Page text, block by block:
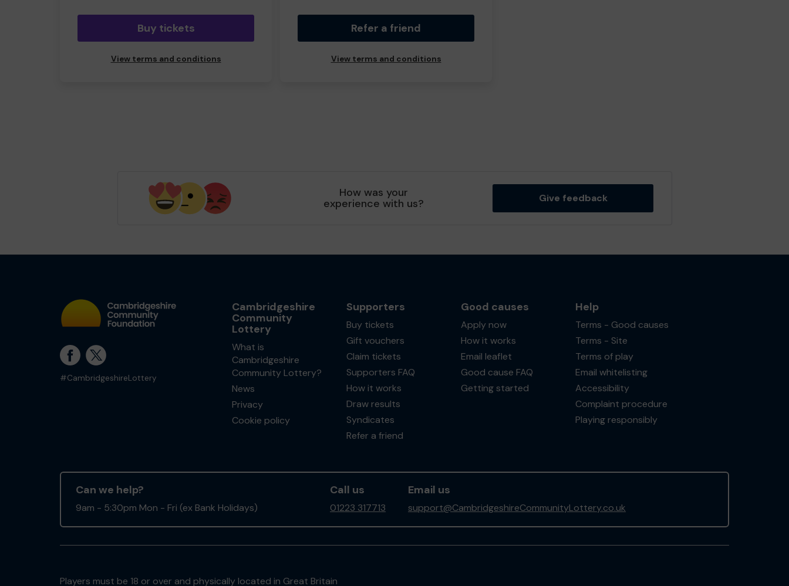
Buy tickets
View terms and conditions
Refer a friend
View terms and conditions
How was your
experience with us? Give feedback
#CambridgeshireLottery
Cambridgeshire
Community
Lottery
What is
Cambridgeshire
Community Lottery?
News
Privacy
Cookie policy
Supporters
Buy tickets
Gift vouchers
Claim tickets
Supporters FAQ
How it works
Draw results
Syndicates
Refer a friend
Good causes
Apply now
How it works
Email leaflet
Good cause FAQ
Getting started
Help
Terms - Good causes
Terms - Site
Terms of play
Email whitelisting
Accessibility
Complaint procedure
Playing responsibly
Can we help?
9am - 5:30pm Mon - Fri (ex Bank Holidays)
Call us
01223 317713
Email us
support@CambridgeshireCommunityLottery.co.uk
Players must be 18 or over and physically located in Great Britain